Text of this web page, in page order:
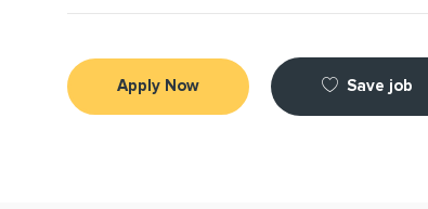
Apply Now Save job